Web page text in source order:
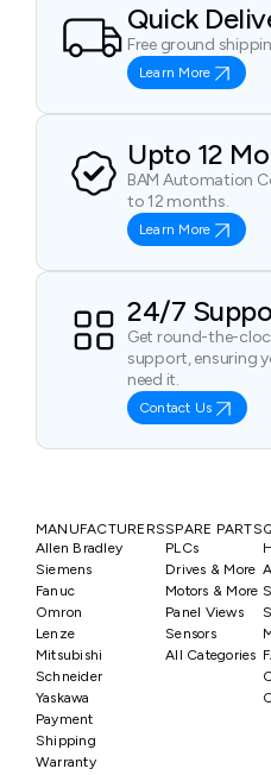
Quick
Free ground
Learn More
Upto 12
BAM Automation
to 12 months.
Learn More
24/7
Get round-the-
support, ensuring
need it.
Contact Us
MANUFACTURERS
Allen Bradley
Siemens
Fanuc
Omron
Lenze
Mitsubishi
Schneider
Yaskawa
SPARE PARTS
PLCs
Drives & More
Motors & More
Panel Views
Sensors
All Categories
Payment
Shipping
Warranty